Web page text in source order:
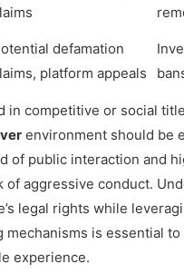
defamation
platform appeals
in competitive or social
environment should be
of public interaction and
of aggressive conduct.
legal rights while
is essential to
experience.